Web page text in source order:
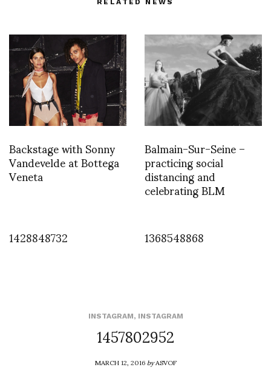
RELATED NEWS
Backstage with Sonny
Vandevelde at Bottega
Veneta
Balmain-Sur-Seine –
practicing social
distancing and
celebrating BLM
1428848732
1368548868
INSTAGRAM, INSTAGRAM
1457802952
MARCH 12, 2016byASVOF